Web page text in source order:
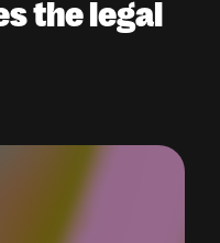
the legal